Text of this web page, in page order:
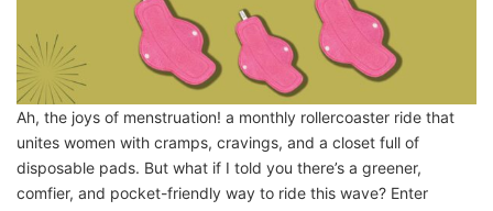
Ah, the joys of menstruation! a monthly rollercoaster ride that
unites women with cramps, cravings, and a closet full of
disposable pads. But what if I told you there’s a greener,
comfier, and pocket-friendly way to ride this wave? Enter